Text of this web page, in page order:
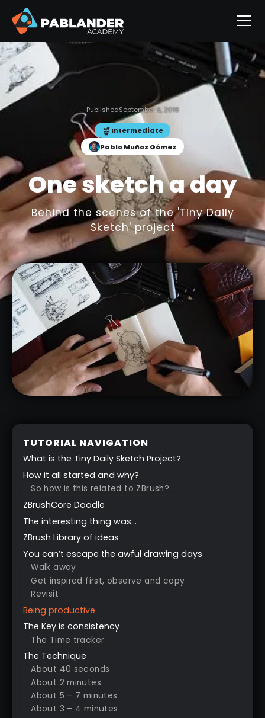
PublishedSeptember 5, 2018
Intermediate
Pablo Muñoz Gómez
One sketch a day
Behind the scenes of the 'Tiny Daily
Sketch' project
TUTORIAL NAVIGATION
What is the Tiny Daily Sketch Project?
How it all started and why?
So how is this related to ZBrush?
ZBrushCore Doodle
The interesting thing was…
ZBrush Library of ideas
You can’t escape the awful drawing days
Walk away
Get inspired first, observe and copy
Revisit
Being productive
The Key is consistency
The Time tracker
The Technique
About 40 seconds
About 2 minutes
About 5 – 7 minutes
About 3 – 4 minutes